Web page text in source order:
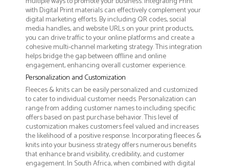
with Digital Print materials can effectively complement your
digital marketing efforts. By including QR codes, social
media handles, and website URLs on your print products,
you can drive traffic to your online platforms and create a
cohesive multi-channel marketing strategy. This integration
helps bridge the gap between offline and online
engagement, enhancing overall customer experience.
Personalization and Customization
Fleeces & knits can be easily personalized and customized
to cater to individual customer needs. Personalization can
range from adding customer names to including specific
offers based on past purchase behavior. This level of
customization makes customers feel valued and increases
the likelihood of a positive response. Incorporating fleeces &
knits into your business strategy offers numerous benefits
that enhance brand visibility, credibility, and customer
engagement. In South Africa, when combined with digital